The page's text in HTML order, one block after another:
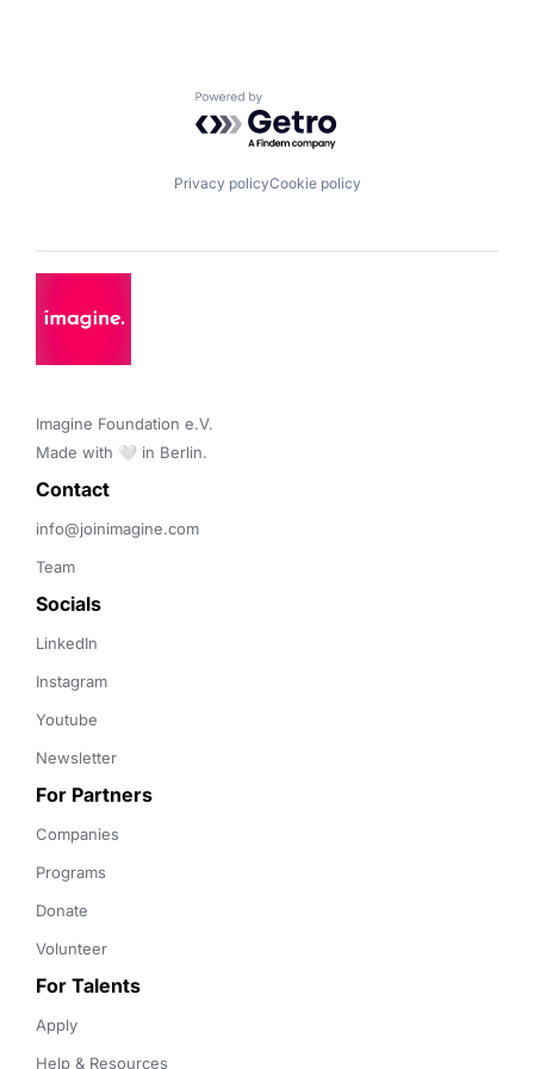
Powered by Getro.com
Privacy policyCookie policy
Imagine Foundation e.V.
Made with 🤍 in Berlin.
Contact
info@joinimagine.com
Team
Socials
LinkedIn
Instagram
Youtube
Newsletter
For Partners
Companies
Programs
Donate
Volunteer
For Talents
Apply
Help & Resources